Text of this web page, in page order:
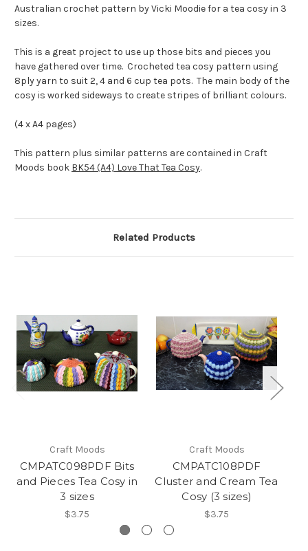
Australian crochet pattern by Vicki Moodie for a tea cosy in 3
sizes.
This is a great project to use up those bits and pieces you
have gathered over time. Crocheted tea cosy pattern using
8ply yarn to suit 2, 4 and 6 cup tea pots. The main body of the
cosy is worked sideways to create stripes of brilliant colours.
(4 x A4 pages)
This pattern plus similar patterns are contained in Craft
Moods book BK54 (A4) Love That Tea Cosy.
Related Products
Craft Moods
CMPATC098PDF Bits
and Pieces Tea Cosy in
3 sizes
$3.75
Craft Moods
CMPATC108PDF
Cluster and Cream Tea
Cosy (3 sizes)
$3.75